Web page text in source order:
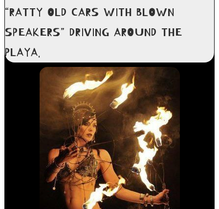
“RATTY OLD CARS WITH BLOWN
SPEAKERS” DRIVING AROUND THE
PLAYA.